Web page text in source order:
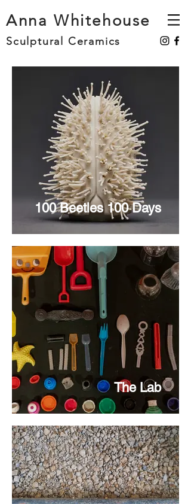
Anna Whitehouse
Sculptural Ceramics
100 Beetles 100 Days
The Lab